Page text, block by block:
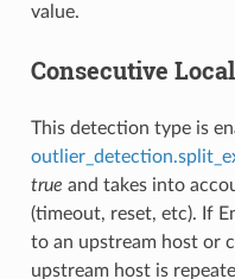
value.
Consecutive
This detection type is
true and takes into
(timeout, reset, etc). If
to an upstream host or
upstream host is